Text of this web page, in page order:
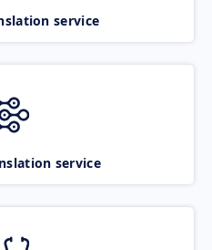
service
service